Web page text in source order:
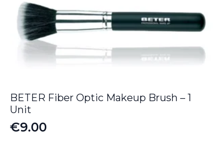
BETER Fiber Optic Makeup Brush – 1
Unit
€9.00